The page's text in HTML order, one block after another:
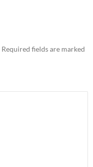
Required fields are marked